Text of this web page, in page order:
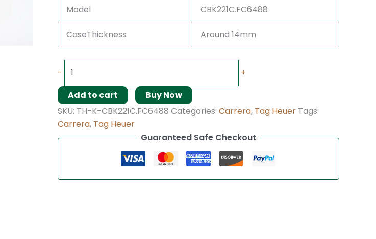
Model CBK221C.FC6488
CaseThickness Around 14mm
-
+
Add to cart
Buy Now
SKU: TH-K-CBK221C.FC6488 Categories: Carrera, Tag Heuer Tags:
Carrera, Tag Heuer
Guaranteed Safe Checkout